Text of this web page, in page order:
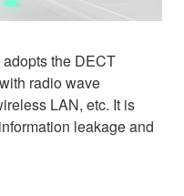
the DECT
radio wave
LAN, etc. It is
leakage and